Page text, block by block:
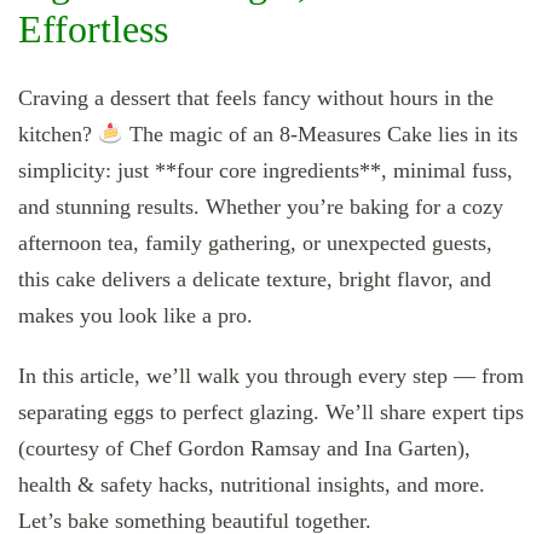
Effortless
Craving a dessert that feels fancy without hours in the
kitchen?
The magic of an 8‑Measures Cake lies in its
simplicity: just **four core ingredients**, minimal fuss,
and stunning results. Whether you’re baking for a cozy
afternoon tea, family gathering, or unexpected guests,
this cake delivers a delicate texture, bright flavor, and
makes you look like a pro.
In this article, we’ll walk you through every step — from
separating eggs to perfect glazing. We’ll share expert tips
(courtesy of Chef Gordon Ramsay and Ina Garten),
health & safety hacks, nutritional insights, and more.
Let’s bake something beautiful together.